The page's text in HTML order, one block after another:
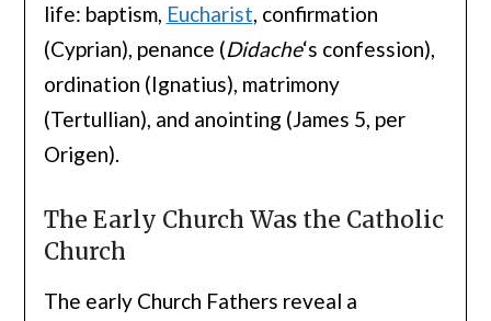
life: baptism, Eucharist, confirmation
(Cyprian), penance (Didache‘s confession),
ordination (Ignatius), matrimony
(Tertullian), and anointing (James 5, per
Origen).
The Early Church Was the Catholic
Church
The early Church Fathers reveal a